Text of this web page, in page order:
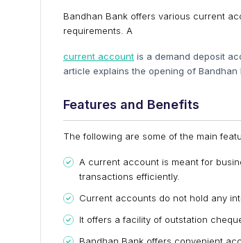
Bandhan Bank offers various current
requirements. A
current account is a demand deposit
article explains the opening of
Features and Benefits
The following are some of the main
A current account is meant for
transactions efficiently.
Current accounts do not hold any
It offers a facility of outstation